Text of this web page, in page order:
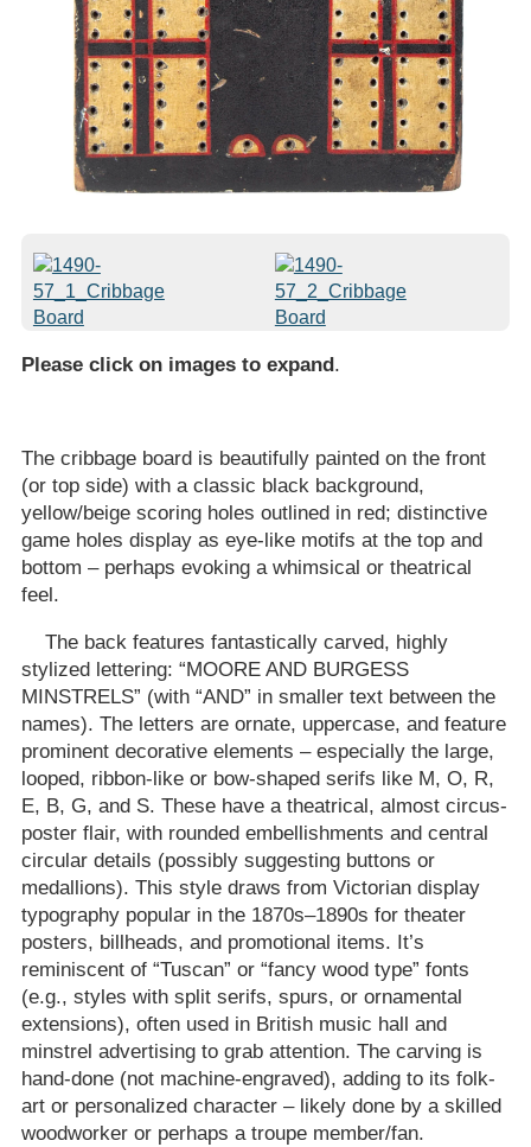
Please click on images to expand.
The cribbage board is beautifully painted on the front
(or top side) with a classic black background,
yellow/beige scoring holes outlined in red; distinctive
game holes display as eye-like motifs at the top and
bottom – perhaps evoking a whimsical or theatrical
feel.
The back features fantastically carved, highly
stylized lettering: “MOORE AND BURGESS
MINSTRELS” (with “AND” in smaller text between the
names). The letters are ornate, uppercase, and feature
prominent decorative elements – especially the large,
looped, ribbon-like or bow-shaped serifs like M, O, R,
E, B, G, and S. These have a theatrical, almost circus-
poster flair, with rounded embellishments and central
circular details (possibly suggesting buttons or
medallions). This style draws from Victorian display
typography popular in the 1870s–1890s for theater
posters, billheads, and promotional items. It’s
reminiscent of “Tuscan” or “fancy wood type” fonts
(e.g., styles with split serifs, spurs, or ornamental
extensions), often used in British music hall and
minstrel advertising to grab attention. The carving is
hand-done (not machine-engraved), adding to its folk-
art or personalized character – likely done by a skilled
woodworker or perhaps a troupe member/fan.